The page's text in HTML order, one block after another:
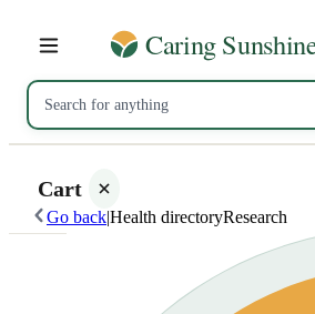
Cart
Go back|Health directoryResearch